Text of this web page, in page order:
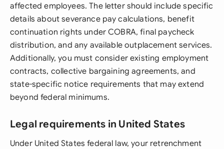
affected employees. The letter should include specific
details about severance pay calculations, benefit
continuation rights under COBRA, final paycheck
distribution, and any available outplacement services.
Additionally, you must consider existing employment
contracts, collective bargaining agreements, and
state-specific notice requirements that may extend
beyond federal minimums.
Legal requirements in United States
Under United States federal law, your retrenchment